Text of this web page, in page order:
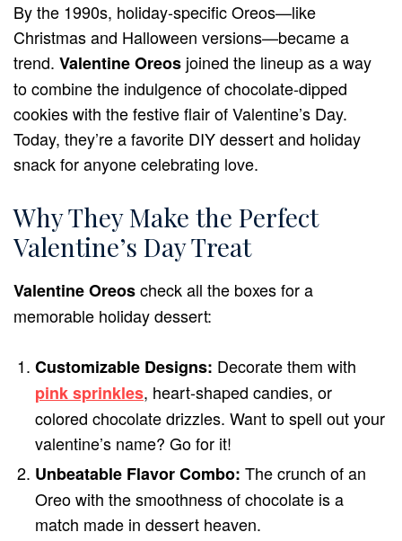
By the 1990s, holiday-specific Oreos—like
Christmas and Halloween versions—became a
trend. Valentine Oreos joined the lineup as a way
to combine the indulgence of chocolate-dipped
cookies with the festive flair of Valentine’s Day.
Today, they’re a favorite DIY dessert and holiday
snack for anyone celebrating love.
Why They Make the Perfect
Valentine’s Day Treat
Valentine Oreoscheck all the boxes for a
memorable holiday dessert:
Customizable Designs: Decorate them with
pink sprinkles, heart-shaped candies, or
colored chocolate drizzles. Want to spell out your
valentine’s name? Go for it!
Unbeatable Flavor Combo: The crunch of an
Oreo with the smoothness of chocolate is a
match made in dessert heaven.